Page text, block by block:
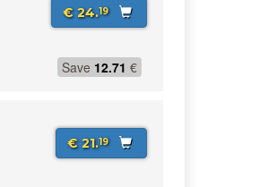
€ 24.19
Save 12.71 €
€ 21.19